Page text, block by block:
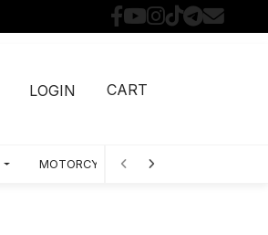
LOGIN CART
MOTORCYCLE PARTS BY MODEL